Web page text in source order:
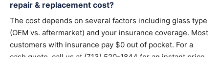
repair & replacement cost?
The cost depends on several factors including glass type
(OEM vs. aftermarket) and your insurance coverage. Most
customers with insurance pay $0 out of pocket. For a